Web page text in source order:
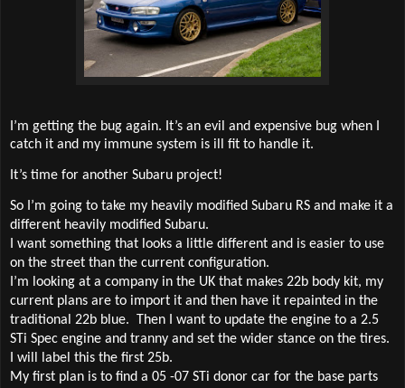
I’m getting the bug again. It’s an evil and expensive bug when I
catch it and my immune system is ill fit to handle it.
It’s time for another Subaru project!
So I’m going to take my heavily modified Subaru RS and make it a
different heavily modified Subaru.
I want something that looks a little different and is easier to use
on the street than the current configuration.
I’m looking at a company in the UK that makes 22b body kit, my
current plans are to import it and then have it repainted in the
traditional 22b blue.
Then I want to update the engine to a 2.5
STi Spec engine and tranny and set the wider stance on the tires.
I will label this the first 25b.
My first plan is to find a 05 -07 STi donor car for the base parts